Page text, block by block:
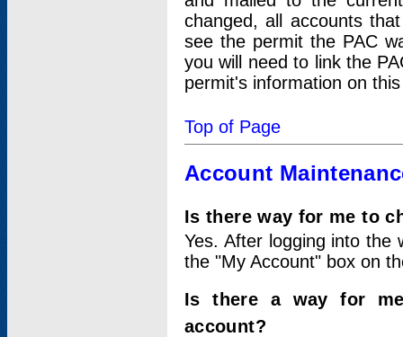
changed, all accounts
see the permit the PAC
you will need to link the
permit's information on
Top of Page
Account
Is there way for me to
Yes. After logging into
the "My Account" box on
Is there a way for
account?